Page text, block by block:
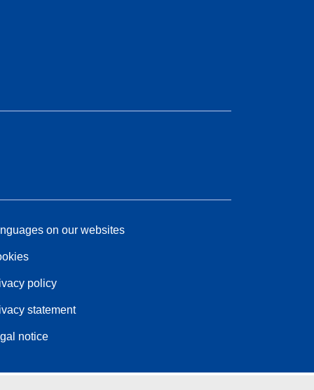
on our websites
policy
statement
notice